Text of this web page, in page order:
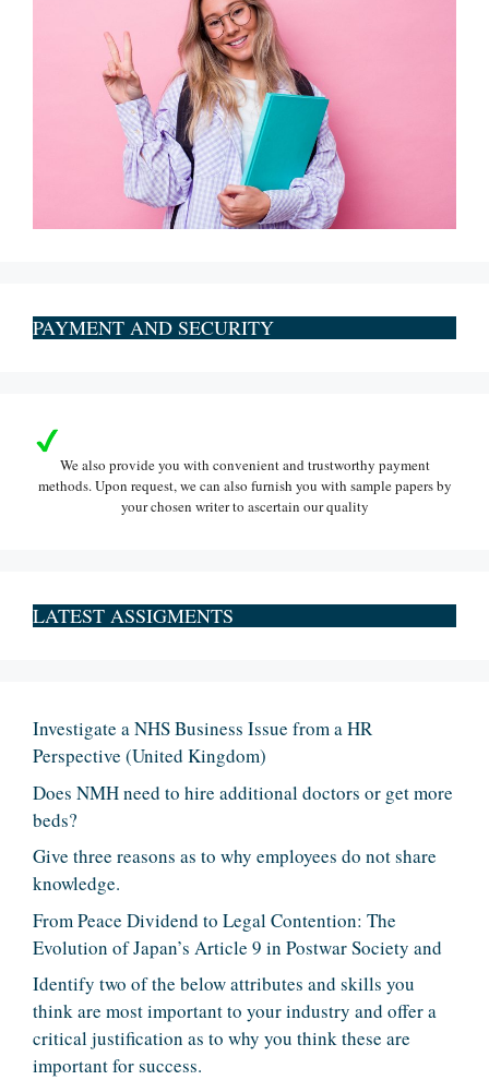
PAYMENT AND SECURITY
We also provide you with convenient and trustworthy payment
methods. Upon request, we can also furnish you with sample papers by
your chosen writer to ascertain our quality
LATEST ASSIGMENTS
Investigate a NHS Business Issue from a HR
Perspective (United Kingdom)
Does NMH need to hire additional doctors or get more
beds?
Give three reasons as to why employees do not share
knowledge.
From Peace Dividend to Legal Contention: The
Evolution of Japan’s Article 9 in Postwar Society and
Identify two of the below attributes and skills you
think are most important to your industry and offer a
critical justification as to why you think these are
important for success.